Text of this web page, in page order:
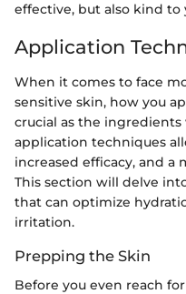
effective, but also kind to
Application
When it comes to face
sensitive skin, how you
crucial as the
application techniques
increased efficacy, and a
This section will delve
that can optimize
irritation.
Prepping the Skin
Before you even reach